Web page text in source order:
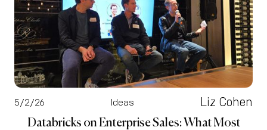
5/2/26 Ideas Liz Cohen
Databricks on Enterprise Sales: What Most